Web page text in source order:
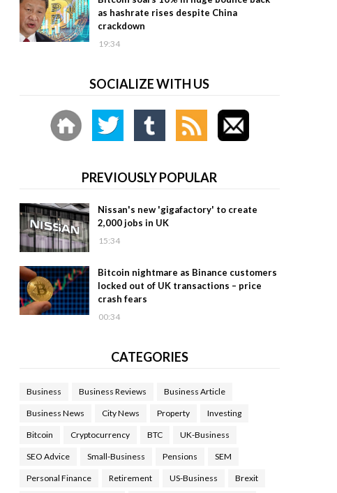
as hashrate rises despite China
crackdown
19:34
SOCIALIZE WITH US
PREVIOUSLY POPULAR
Nissan's new 'gigafactory' to create
2,000 jobs in UK
15:34
Bitcoin nightmare as Binance customers
locked out of UK transactions – price
crash fears
00:34
CATEGORIES
Business Business Reviews Business Article
Business News City News Property Investing
Bitcoin Cryptocurrency BTC UK-Business
SEO Advice Small-Business Pensions SEM
Personal Finance Retirement US-Business Brexit